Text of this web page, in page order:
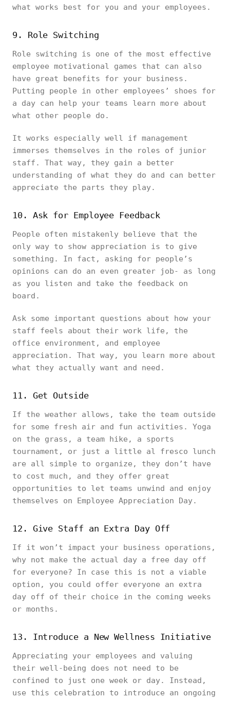
what works best for you and your employees.
9. Role Switching
Role switching is one of the most effective
employee motivational games that can also
have great benefits for your business.
Putting people in other employees’ shoes for
a day can help your teams learn more about
what other people do.
It works especially well if management
immerses themselves in the roles of junior
staff. That way, they gain a better
understanding of what they do and can better
appreciate the parts they play.
10. Ask for Employee Feedback
People often mistakenly believe that the
only way to show appreciation is to give
something. In fact, asking for people’s
opinions can do an even greater job- as long
as you listen and take the feedback on
board.
Ask some important questions about how your
staff feels about their work life, the
office environment, and employee
appreciation. That way, you learn more about
what they actually want and need.
11. Get Outside
If the weather allows, take the team outside
for some fresh air and fun activities. Yoga
on the grass, a team hike, a sports
tournament, or just a little al fresco lunch
are all simple to organize, they don’t have
to cost much, and they offer great
opportunities to let teams unwind and enjoy
themselves on Employee Appreciation Day.
12. Give Staff an Extra Day Off
If it won’t impact your business operations,
why not make the actual day a free day off
for everyone? In case this is not a viable
option, you could offer everyone an extra
day off of their choice in the coming weeks
or months.
13. Introduce a New Wellness Initiative
Appreciating your employees and valuing
their well-being does not need to be
confined to just one week or day. Instead,
use this celebration to introduce an ongoing